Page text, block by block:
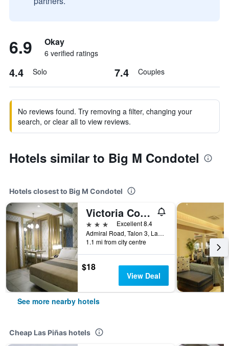
6.9 Okay
6 verified ratings
4.4 Solo 7.4 Couples
No reviews found. Try removing a filter, changing your
search, or clear all to view reviews.
Hotels similar to Big M Condotel
Hotels closest to Big M Condotel
Victoria Court Las Piñas
3 stars
Excellent 8.4
Admiral Road, Talon 3, Las Piñas, Philippines
1.1 mi from city centre
$18
View Deal
See more nearby hotels
Cheap Las Piñas hotels